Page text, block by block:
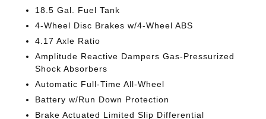
18.5 Gal. Fuel Tank
4-Wheel Disc Brakes w/4-Wheel ABS
4.17 Axle Ratio
Amplitude Reactive Dampers Gas-Pressurized
Shock Absorbers
Automatic Full-Time All-Wheel
Battery w/Run Down Protection
Brake Actuated Limited Slip Differential